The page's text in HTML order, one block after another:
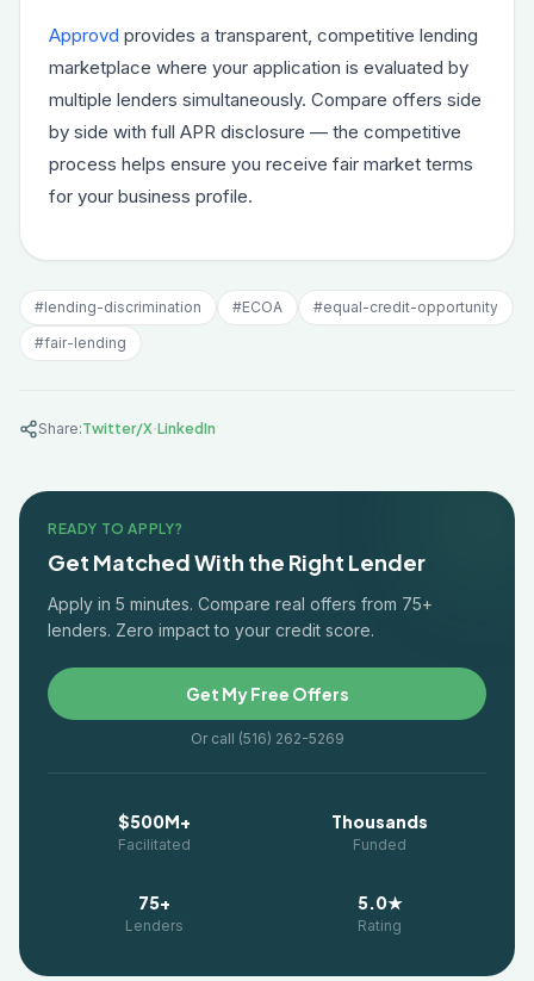
Approvd provides a transparent, competitive lending
marketplace where your application is evaluated by
multiple lenders simultaneously. Compare offers side
by side with full APR disclosure — the competitive
process helps ensure you receive fair market terms
for your business profile.
#lending-discrimination #ECOA #equal-credit-opportunity
#fair-lending
Share:Twitter/X·LinkedIn
READY TO APPLY?
Get Matched With the Right Lender
Apply in 5 minutes. Compare real offers from 75+
lenders. Zero impact to your credit score.
Get My Free Offers
Or call (516) 262-5269
$500M+
Facilitated
Thousands
Funded
75+
Lenders
5.0★
Rating